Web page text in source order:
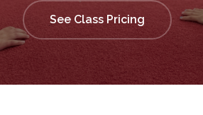
See Class Pricing